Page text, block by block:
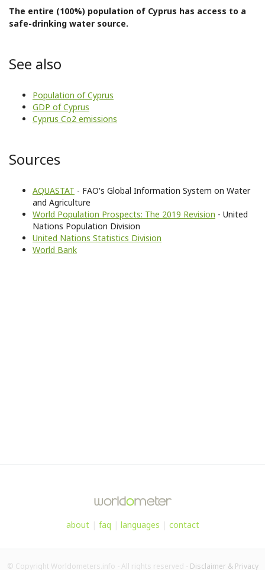
The entire (100%) population of Cyprus has access to a
safe-drinking water source.
See also
Population of Cyprus
GDP of Cyprus
Cyprus Co2 emissions
Sources
AQUASTAT - FAO's Global Information System on Water
and Agriculture
World Population Prospects: The 2019 Revision - United
Nations Population Division
United Nations Statistics Division
World Bank
about| faq | languages | contact
© Copyright Worldometers.info - All rights reserved - Disclaimer & Privacy